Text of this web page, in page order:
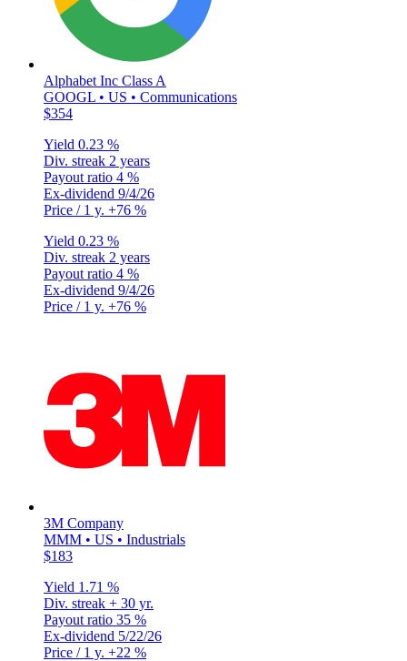
Alphabet Inc Class A
GOOGL • US • Communications
$354
Yield 0.23 %
Div. streak 2 years
Payout ratio 4 %
Ex-dividend 9/4/26
Price / 1 y. +76 %
Yield 0.23 %
Div. streak 2 years
Payout ratio 4 %
Ex-dividend 9/4/26
Price / 1 y. +76 %
3M Company
MMM • US • Industrials
$183
Yield 1.71 %
Div. streak + 30 yr.
Payout ratio 35 %
Ex-dividend 5/22/26
Price / 1 y. +22 %